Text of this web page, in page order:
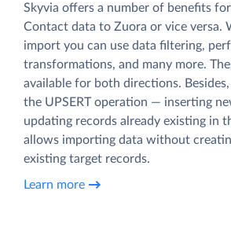
Skyvia offers a number of benefits
Contact data to Zuora or vice versa.
import you can use data filtering,
transformations, and many more.
available for both directions.
the UPSERT operation — inserting
updating records already existing in
allows importing data without
existing target records.
Learn more